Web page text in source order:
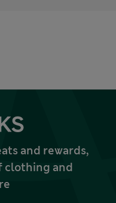
and rewards,
clothing and